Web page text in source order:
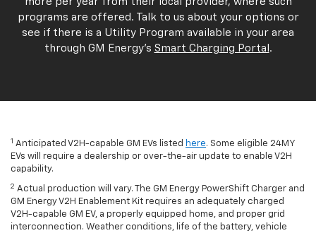
programs are offered. Talk to us about your options or
see if there is a Utility Program available in your area
through GM Energy's Smart Charging Portal .
1 Anticipated V2H-capable GM EVs listed here. Some eligible 24MY
EVs will require a dealership or over-the-air update to enable V2H
capability.
2 Actual production will vary. The GM Energy PowerShift Charger and
GM Energy V2H Enablement Kit requires an adequately charged
V2H-capable GM EV, a properly equipped home, and proper grid
interconnection. Weather conditions, life of the battery, vehicle